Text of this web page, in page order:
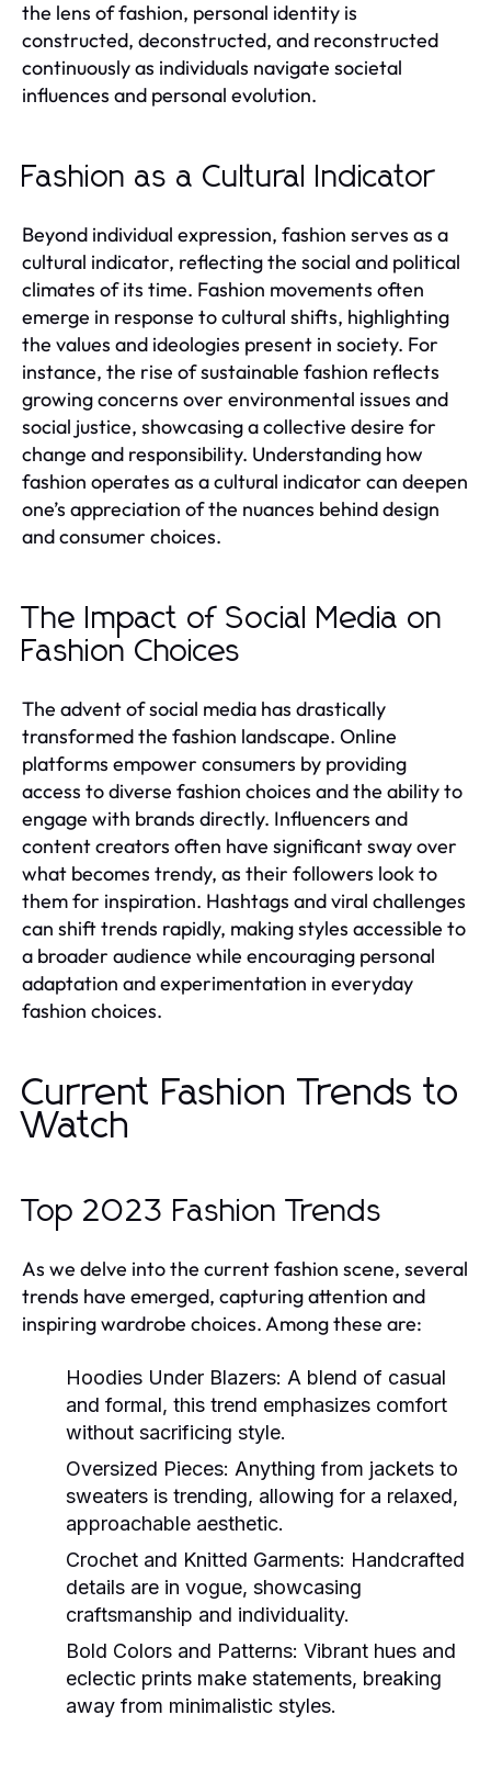
the lens of fashion, personal identity is
constructed, deconstructed, and reconstructed
continuously as individuals navigate societal
influences and personal evolution.
Fashion as a Cultural Indicator
Beyond individual expression, fashion serves as a
cultural indicator, reflecting the social and political
climates of its time. Fashion movements often
emerge in response to cultural shifts, highlighting
the values and ideologies present in society. For
instance, the rise of sustainable fashion reflects
growing concerns over environmental issues and
social justice, showcasing a collective desire for
change and responsibility. Understanding how
fashion operates as a cultural indicator can deepen
one’s appreciation of the nuances behind design
and consumer choices.
The Impact of Social Media on
Fashion Choices
The advent of social media has drastically
transformed the fashion landscape. Online
platforms empower consumers by providing
access to diverse fashion choices and the ability to
engage with brands directly. Influencers and
content creators often have significant sway over
what becomes trendy, as their followers look to
them for inspiration. Hashtags and viral challenges
can shift trends rapidly, making styles accessible to
a broader audience while encouraging personal
adaptation and experimentation in everyday
fashion choices.
Current Fashion Trends to
Watch
Top 2023 Fashion Trends
As we delve into the current fashion scene, several
trends have emerged, capturing attention and
inspiring wardrobe choices. Among these are:
Hoodies Under Blazers: A blend of casual
and formal, this trend emphasizes comfort
without sacrificing style.
Oversized Pieces: Anything from jackets to
sweaters is trending, allowing for a relaxed,
approachable aesthetic.
Crochet and Knitted Garments: Handcrafted
details are in vogue, showcasing
craftsmanship and individuality.
Bold Colors and Patterns: Vibrant hues and
eclectic prints make statements, breaking
away from minimalistic styles.